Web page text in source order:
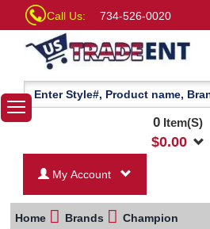
Call Us: 734-526-0020
0Item(S)
$0.00
My Account
Home Brands Champion